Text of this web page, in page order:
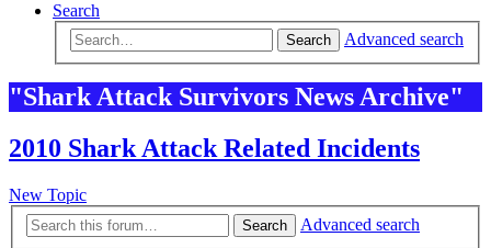
Search
Search Advanced search
"Shark Attack Survivors News Archive"
2010 Shark Attack Related Incidents
New Topic
Search
Advanced search